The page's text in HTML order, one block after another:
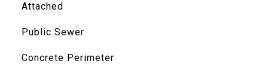
Attached
Public Sewer
Concrete Perimeter